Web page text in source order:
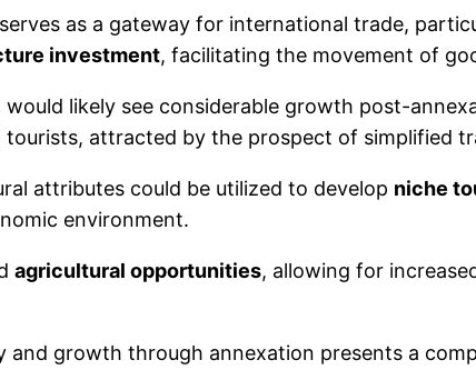
as a gateway for international trade,
investment, facilitating the movement of
likely see considerable growth post-
attracted by the prospect of simplified
attributes could be utilized to develop niche
environment.
agricultural opportunities, allowing for
growth through annexation presents a